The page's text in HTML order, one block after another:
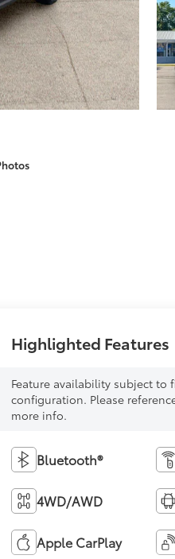
Highlighted Features
Feature availability subject to
configuration. Please
more info.
Bluetooth®
4WD/AWD
Apple CarPlay